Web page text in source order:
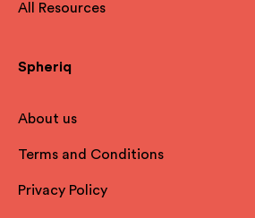
All Resources
Spheriq
About us
Terms and Conditions
Privacy Policy